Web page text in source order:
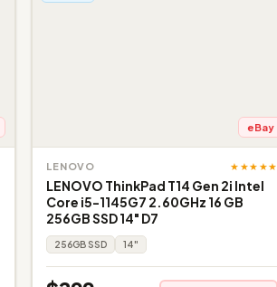
eBay
LENOVO ★★★★★
LENOVO ThinkPad T14 Gen 2i Intel
Core i5-1145G7 2.60GHz 16 GB
256GB SSD 14" D7
256GB SSD 14"